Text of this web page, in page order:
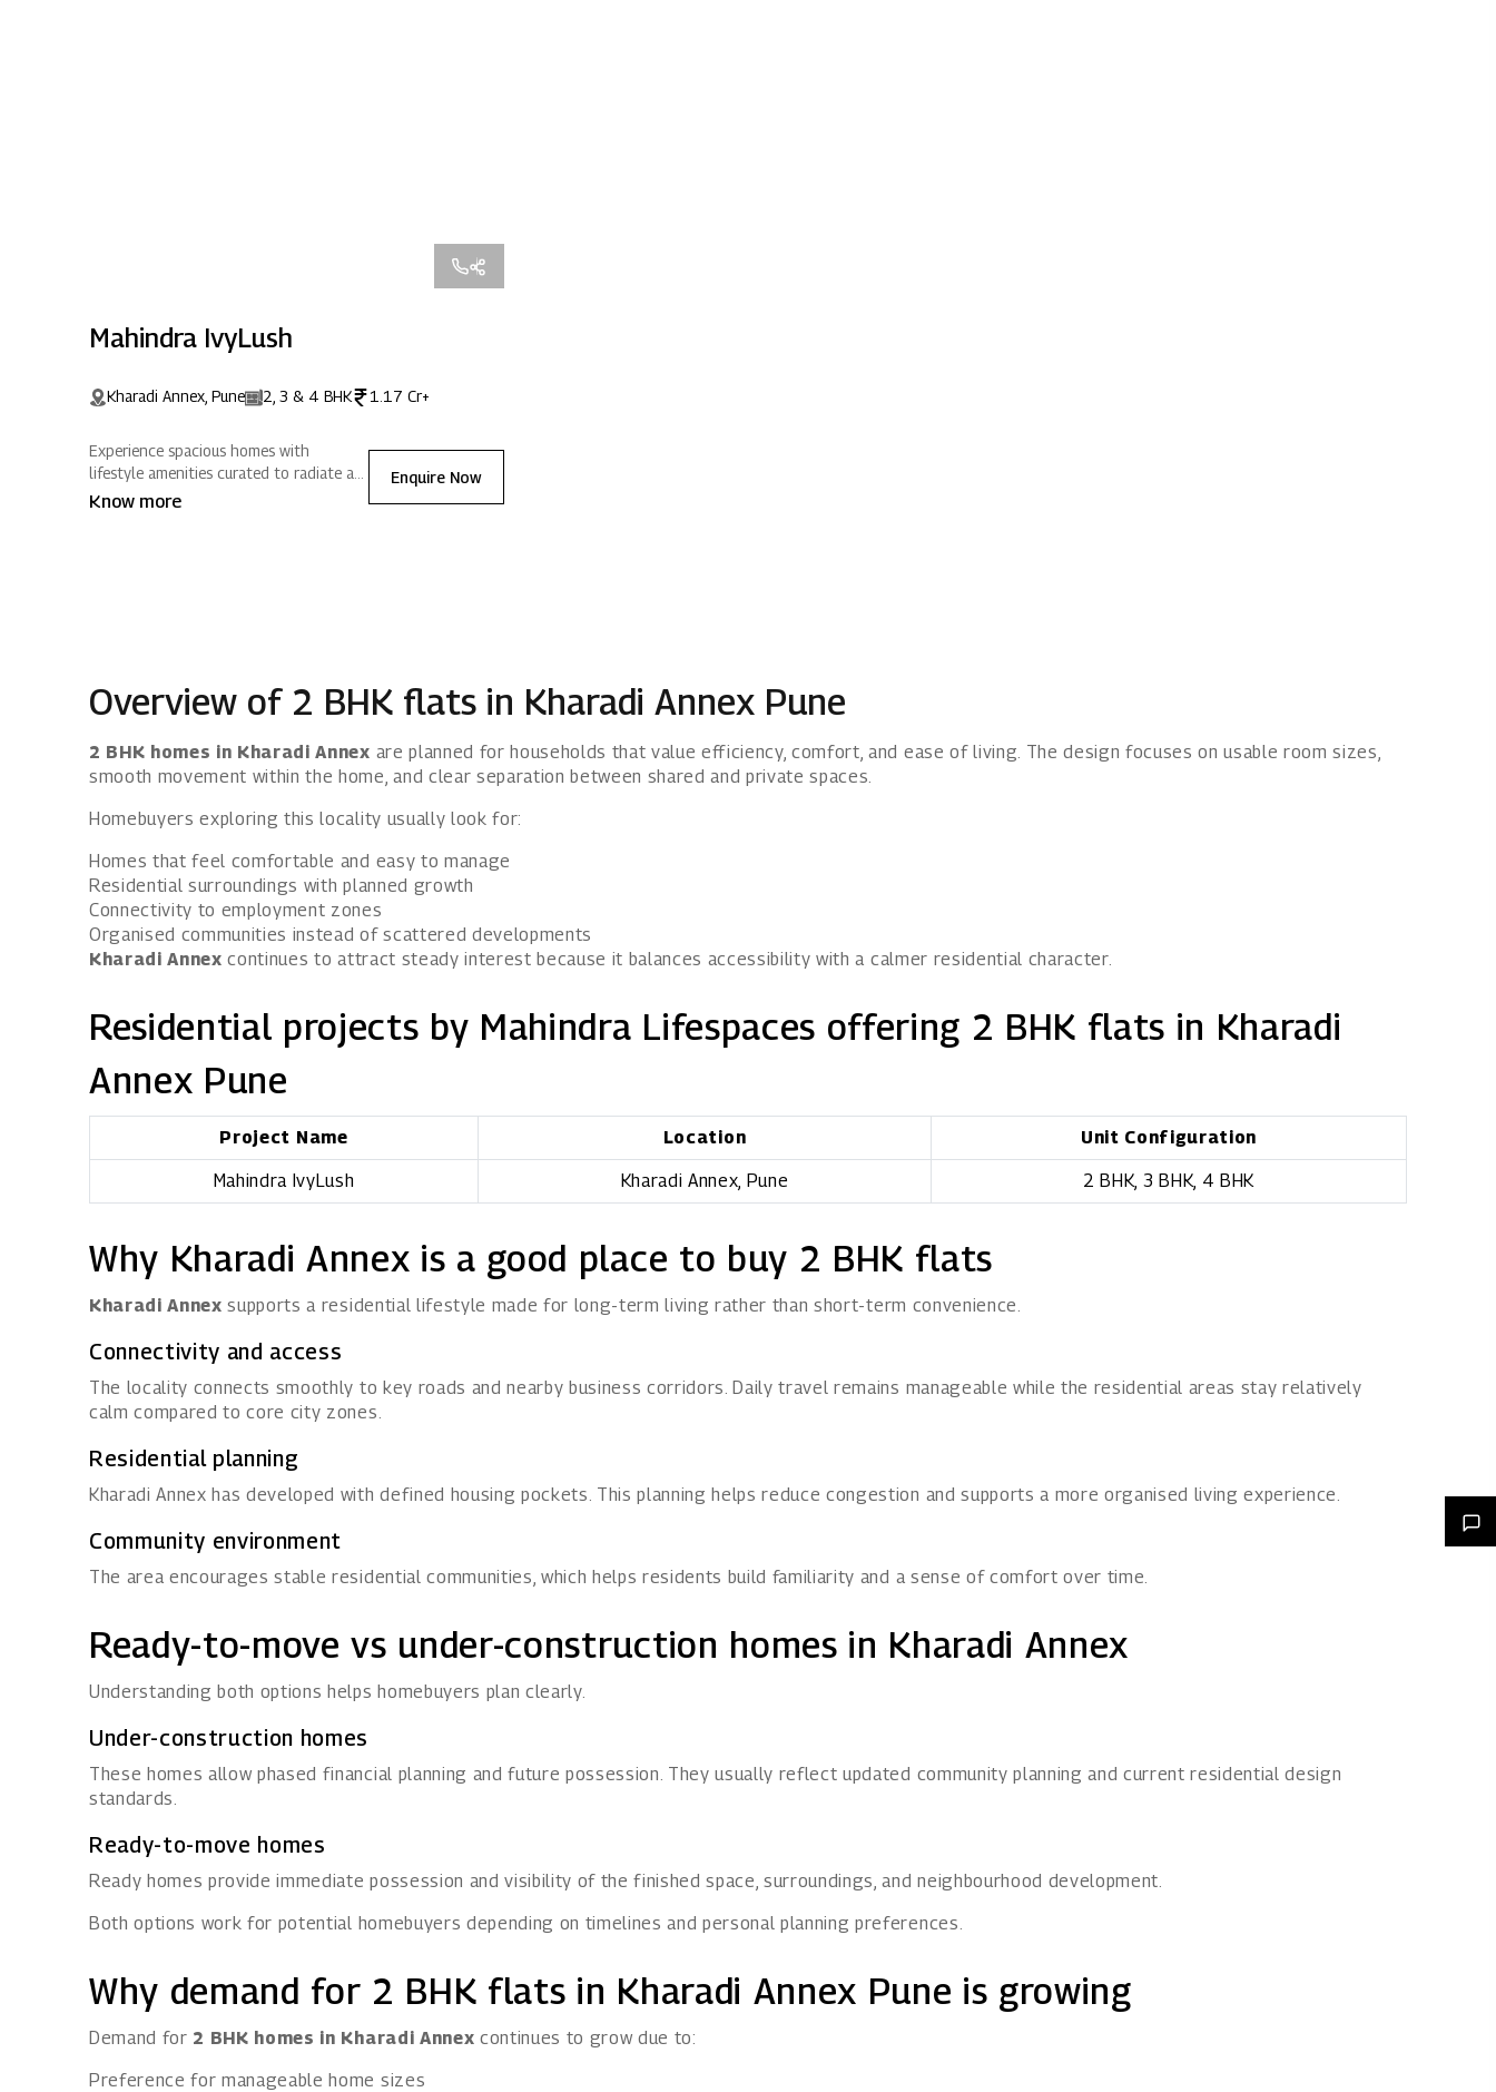
Mahindra IvyLush
Kharadi Annex, Pune 2, 3 & 4 BHK 1.17 Cr+
Experience spacious homes with
lifestyle amenities curated to radiate a
life full of positive energy. Located in
Know more
Enquire Now
Overview of 2 BHK flats in Kharadi Annex Pune
2 BHK homes in Kharadi Annex are planned for households that value efficiency, comfort, and ease of living. The design focuses on usable room sizes,
smooth movement within the home, and clear separation between shared and private spaces.
Homebuyers exploring this locality usually look for:
Homes that feel comfortable and easy to manage
Residential surroundings with planned growth
Connectivity to employment zones
Organised communities instead of scattered developments
Kharadi Annex continues to attract steady interest because it balances accessibility with a calmer residential character.
Residential projects by Mahindra Lifespaces offering 2 BHK flats in Kharadi
Annex Pune
Project Name Location Unit Configuration
Mahindra IvyLush Kharadi Annex, Pune 2 BHK, 3 BHK, 4 BHK
Why Kharadi Annex is a good place to buy 2 BHK flats
Kharadi Annex supports a residential lifestyle made for long-term living rather than short-term convenience.
Connectivity and access
The locality connects smoothly to key roads and nearby business corridors. Daily travel remains manageable while the residential areas stay relatively
calm compared to core city zones.
Residential planning
Kharadi Annex has developed with defined housing pockets. This planning helps reduce congestion and supports a more organised living experience.
Community environment
The area encourages stable residential communities, which helps residents build familiarity and a sense of comfort over time.
Ready-to-move vs under-construction homes in Kharadi Annex
Understanding both options helps homebuyers plan clearly.
Under-construction homes
These homes allow phased financial planning and future possession. They usually reflect updated community planning and current residential design
standards.
Ready-to-move homes
Ready homes provide immediate possession and visibility of the finished space, surroundings, and neighbourhood development.
Both options work for potential homebuyers depending on timelines and personal planning preferences.
Why demand for 2 BHK flats in Kharadi Annex Pune is growing
Demand for 2 BHK homes in Kharadi Annex continues to grow due to:
Preference for manageable home sizes